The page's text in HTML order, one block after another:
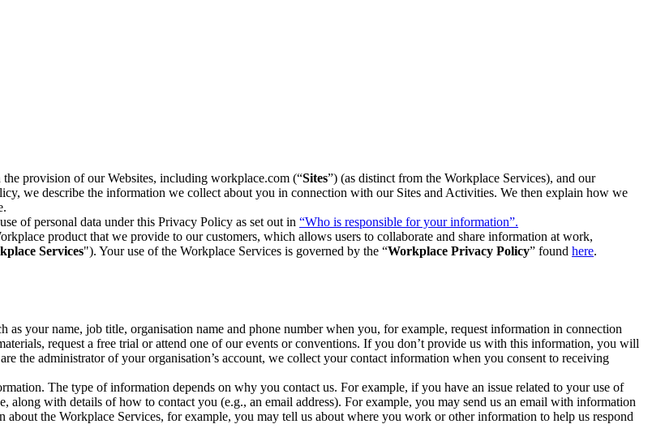
provision of our Websites, including workplace.com (“Sites”) (as distinct from the Workplace Services), and our
we describe the information we collect about you in connection with our Sites and Activities. We then explain how we
of personal data under this Privacy Policy as set out in “Who is responsible for your information”.
product that we provide to our customers, which allows users to collaborate and share information at work,
Services"). Your use of the Workplace Services is governed by the “Workplace Privacy Policy” found here.
as your name, job title, organisation name and phone number when you, for example, request information in connection
request a free trial or attend one of our events or conventions. If you don’t provide us with this information, you will
the administrator of your organisation’s account, we collect your contact information when you consent to receiving
The type of information depends on why you contact us. For example, if you have an issue related to your use of
with details of how to contact you (e.g., an email address). For example, you may send us an email with information
the Workplace Services, for example, you may tell us about where you work or other information to help us respond